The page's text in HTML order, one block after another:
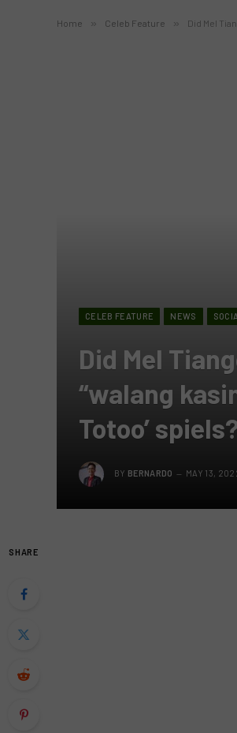
Home » Celeb Feature » Did Mel
CELEB FEATURE NEWS
Did Mel
“walang
Totoo’
BY BERNARDO MAY 13,
SHARE